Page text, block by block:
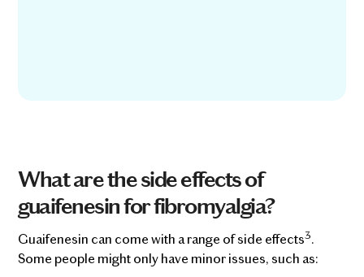
What are the side effects of
guaifenesin for fibromyalgia?
Guaifenesin can come with a range of side effects3.
Some people might only have minor issues, such as: